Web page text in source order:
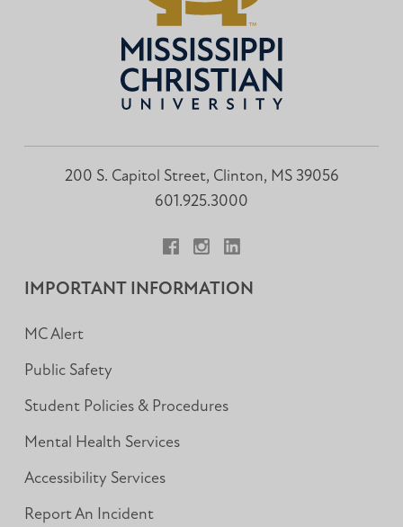
200 S. Capitol Street, Clinton, MS 39056
601.925.3000
IMPORTANT INFORMATION
MC Alert
Public Safety
Student Policies & Procedures
Mental Health Services
Accessibility Services
Report An Incident